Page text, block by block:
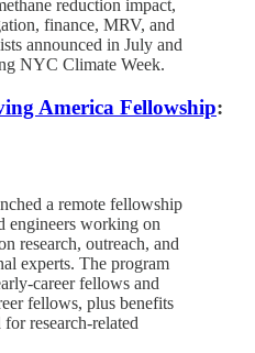
reduction impact,
finance, MRV, and
announced in July and
NYC Climate Week.
America Fellowship:
a remote fellowship
engineers working on
research, outreach, and
experts. The program
career fellows and
fellows, plus benefits
research-related